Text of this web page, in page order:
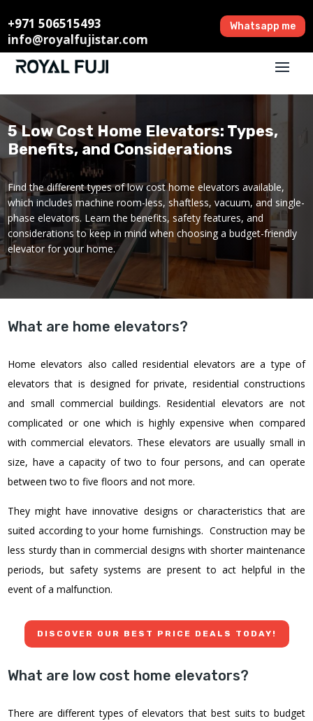
+971 506515493
info@royalfujistar.com
Whatsapp me
5 Low Cost Home Elevators: Types,
Benefits, and Considerations
Find the different types of low cost home elevators available,
which includes machine room-less, shaftless, vacuum, and single-
phase elevators. Learn the benefits, safety features, and
considerations to keep in mind when choosing a budget-friendly
elevator for your home.
What are home elevators?
Home elevators also called residential elevators are a type of
elevators that is designed for private, residential constructions
and small commercial buildings. Residential elevators are not
complicated or one which is highly expensive when compared
with commercial elevators. These elevators are usually small in
size, have a capacity of two to four persons, and can operate
between two to five floors and not more.
They might have innovative designs or characteristics that are
suited according to your home furnishings. Construction may be
less sturdy than in commercial designs with shorter maintenance
periods, but safety systems are present to act helpful in the
event of a malfunction.
DISCOVER OUR BEST PRICE DEALS TODAY!
What are low cost home elevators?
There are different types of elevators that best suits to budget